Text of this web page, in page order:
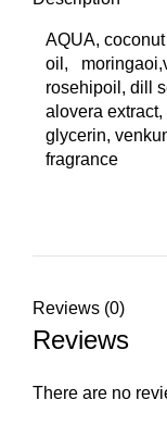
AQUA,
oil,
rosehipoil, dill
alovera
glycerin,
fragrance
Reviews (0)
Reviews
There are no